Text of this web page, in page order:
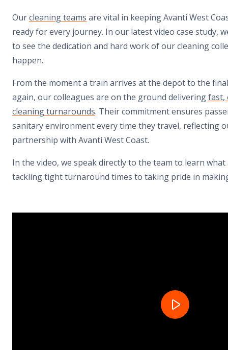
Ourcleaning teams are vital in keepingAvanti West
ready for every journey. In our latest video case study,
to see the dedication and hard work of our cleaning
happen.
From the moment a train arrives at the depot to the
again, our colleagues are on the ground deliveringfast,
cleaning turnarounds. Their commitment ensures
sanitary environment every time they travel, reflecting
partnership with Avanti West Coast.
In the video, we speak directly to the team to learn
tackling tight turnaround times to taking pride in